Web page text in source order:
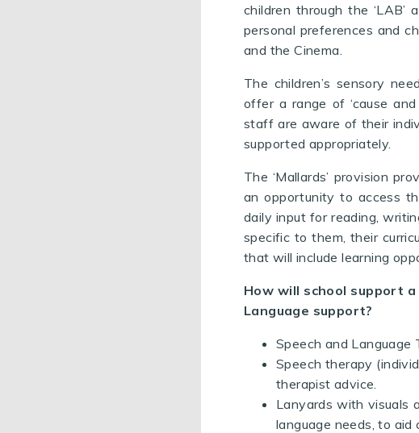
children through the
personal preferences and
and the Cinema.
The children’s sensory
offer a range of ‘cause
staff are aware of their
supported appropriately.
The ‘Mallards’ provision
an opportunity to access
daily input for reading,
specific to them, their
that will include learning
How will school support
Language support?
Speech and
Speech therapy
therapist advice.
Lanyards with
language needs, to aid